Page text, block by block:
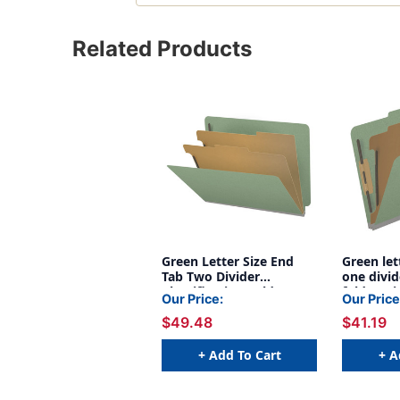
Related Products
Green Letter Size End
Tab Two Divider
Classification Folder
With 2" gray tyvek
expansion, with
2"Bonded Fasteners On
Inside Front And Inside
Back And 1" duo
Our Price:
$49.48
+ Add To Cart
Green
one
folder
bonded
inside
back
on
Our
$41.19
+